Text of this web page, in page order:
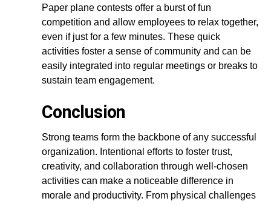
Paper plane contests offer a burst of fun
competition and allow employees to relax together,
even if just for a few minutes. These quick
activities foster a sense of community and can be
easily integrated into regular meetings or breaks to
sustain team engagement.
Conclusion
Strong teams form the backbone of any successful
organization. Intentional efforts to foster trust,
creativity, and collaboration through well-chosen
activities can make a noticeable difference in
morale and productivity. From physical challenges